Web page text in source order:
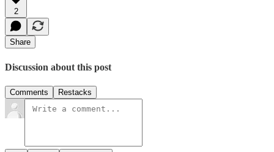
2
Share
Discussion about this post
Comments Restacks